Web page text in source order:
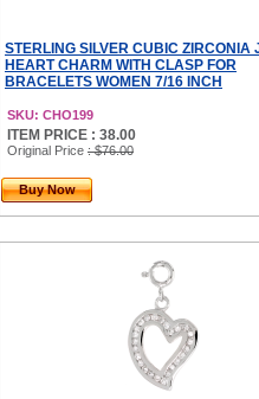
STERLING SILVER CUBIC ZIRCONIA
HEART CHARM WITH CLASP FOR
BRACELETS WOMEN 7/16 INCH
SKU: CHO199
ITEM PRICE : 38.00
Original Price : $76.00
Buy Now